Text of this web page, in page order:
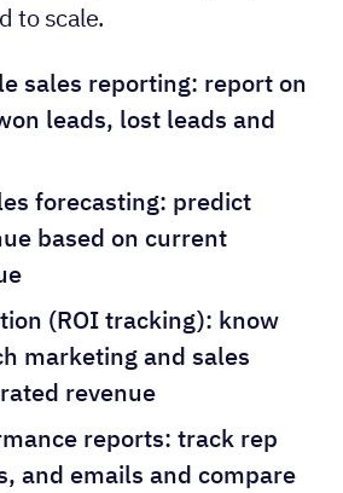
to scale.
sales reporting: report on
leads, lost leads and
forecasting: predict
based on current
(ROI tracking): know
marketing and sales
revenue
reports: track rep
and emails and compare